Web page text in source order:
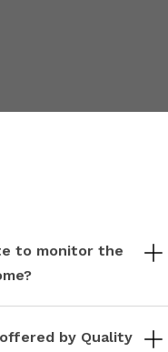
to monitor the
to active construction
by Quality